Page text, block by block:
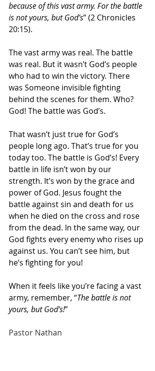
because of this vast army. For the battle
is not yours, but God’s” (2 Chronicles
20:15).
The vast army was real. The battle
was real. But it wasn’t God’s people
who had to win the victory. There
was Someone invisible fighting
behind the scenes for them. Who?
God! The battle was God’s.
That wasn’t just true for God’s
people long ago. That’s true for you
today too. The battle is God’s! Every
battle in life isn’t won by our
strength. It’s won by the grace and
power of God. Jesus fought the
battle against sin and death for us
when he died on the cross and rose
from the dead. In the same way, our
God fights every enemy who rises up
against us. You can’t see him, but
he’s fighting for you!
When it feels like you’re facing a vast
army, remember, “The battle is not
yours, but God’s!”
Pastor Nathan